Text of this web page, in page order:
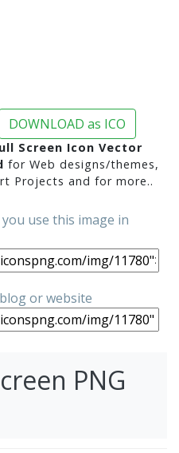
DOWNLOAD as ICO
Screen Icon Vector
for Web designs/themes,
Projects and for more..
use this image in
or website
PNG